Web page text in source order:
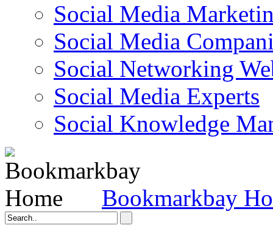
Social Media
Social Media
Social Networking
Social Media Experts‎
Social Knowledge
Bookmarkbay